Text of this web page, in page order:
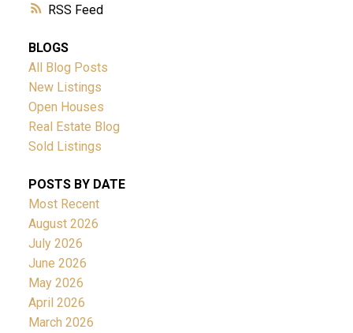
Powered by
RSS
BLOGS
All Blog Posts
New Listings
Open Houses
Real Estate Blog
Sold Listings
POSTS BY DATE
Most Recent
August 2026
July 2026
June 2026
May 2026
April 2026
March 2026